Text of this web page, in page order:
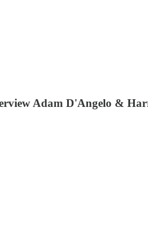
Adam D'Angelo &